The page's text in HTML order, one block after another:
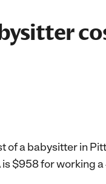
of a babysitter in
$958 for working